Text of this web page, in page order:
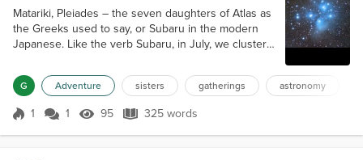
Matariki, Pleiades – the seven daughters of Atlas as
the Greeks used to say, or Subaru in the modern
Japanese. Like the verb Subaru, in July, we cluster
group of 300 that three Hawaiian Air 717s had
shifted us from Oahu to Kona, and got weird looks
as we left the 30c hotel in winter clothes and later
clustered with my partner and friends after making
the four-hour ascent f...
G Adventure sisters gatherings astronomy
Score 1
1 1 95 Views
95 325 words
325 words